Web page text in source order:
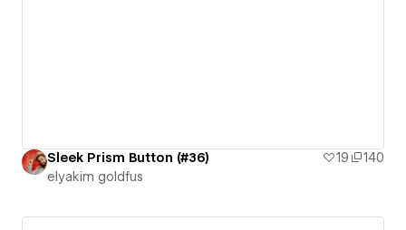
Sleek Prism Button (#36) 19
140
‪elyakim goldfus‬‏